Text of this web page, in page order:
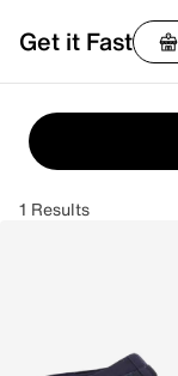
Get it Fast
1 Results